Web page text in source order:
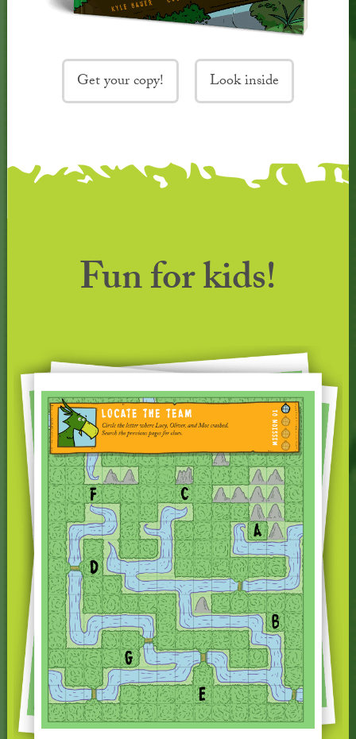
Get your copy! Look inside
Fun for kids!